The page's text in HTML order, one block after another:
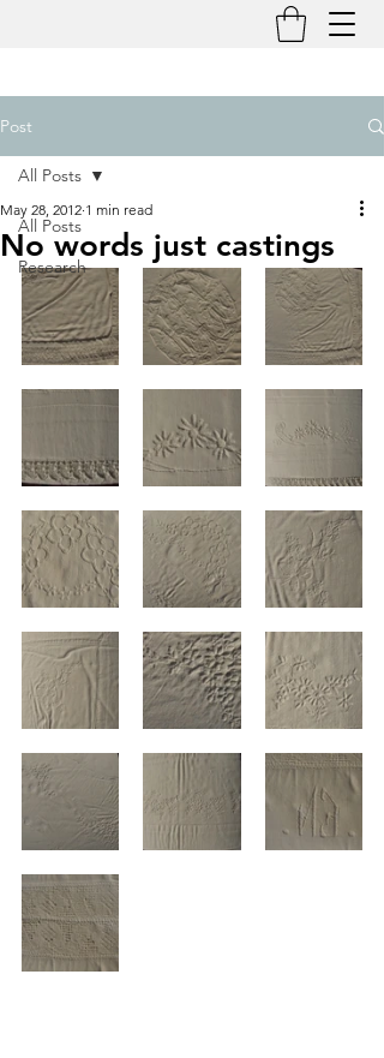
Post
All Posts
Research
All Posts
No words just castings
May 28, 2012 1 min read